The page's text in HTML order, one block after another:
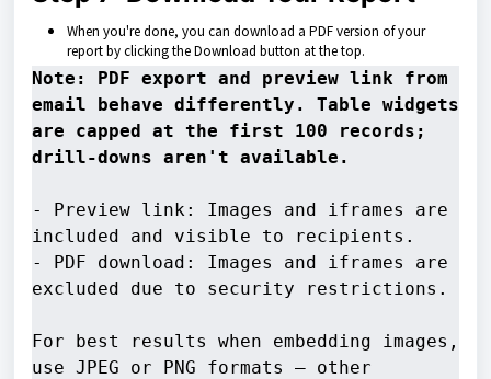
When you're done, you can download a PDF version of your
report by clicking the Download button at the top.
Note: PDF export and preview link from
email behave differently. Table widgets
are capped at the first 100 records;
- Preview link: Images and iframes are
included and visible to recipients.
- PDF download: Images and iframes are
excluded due to security restrictions.
For best results when embedding images,
use JPEG or PNG formats — other